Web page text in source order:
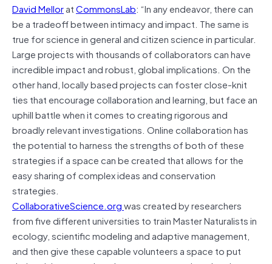
David MelloratCommonsLab: “In any endeavor, there can
be a tradeoff between intimacy and impact. The same is
true for science in general and citizen science in particular.
Large projects with thousands of collaborators can have
incredible impact and robust, global implications. On the
other hand, locally based projects can foster close-knit
ties that encourage collaboration and learning, but face an
uphill battle when it comes to creating rigorous and
broadly relevant investigations. Online collaboration has
the potential to harness the strengths of both of these
strategies if a space can be created that allows for the
easy sharing of complex ideas and conservation
strategies.
CollaborativeScience.orgwas created by researchers
from five different universities to train Master Naturalists in
ecology, scientific modeling and adaptive management,
and then give these capable volunteers a space to put